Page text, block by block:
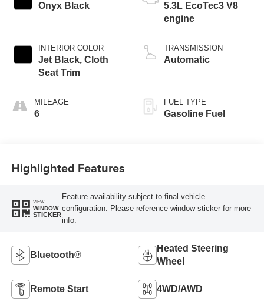
Onyx Black
INTERIOR COLOR
Jet Black, Cloth
Seat Trim
MILEAGE
6
5.3L EcoTec3 V8
engine
TRANSMISSION
Automatic
FUEL TYPE
Gasoline Fuel
Highlighted Features
VIEW
WINDOW
STICKER
Feature availability subject to final vehicle
configuration. Please reference window sticker for more
info.
Bluetooth®
Heated Steering
Wheel
Remote Start 4WD/AWD